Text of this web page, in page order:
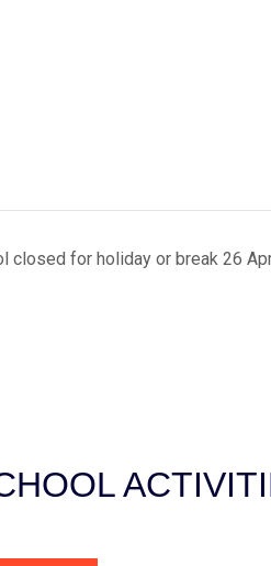
closed for holiday or break 26